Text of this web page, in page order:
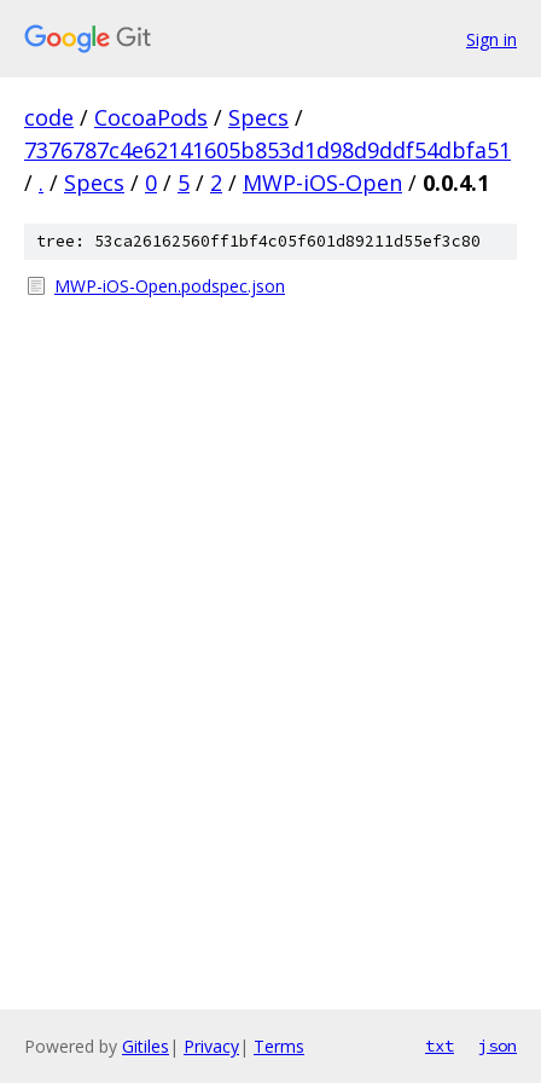
Sign in
code / CocoaPods / Specs /
7376787c4e62141605b853d1d98d9ddf54dbfa51
/ . / Specs / 0 / 5 / 2 / MWP-iOS-Open / 0.0.4.1
tree: 53ca26162560ff1bf4c05f601d89211d55ef3c80
MWP-iOS-Open.podspec.json
Powered by Gitiles | Privacy| Terms txt json